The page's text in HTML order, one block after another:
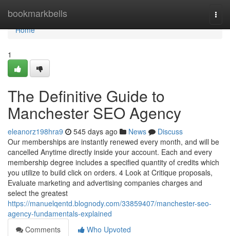
bookmarkbells
Home
Home
1
The Definitive Guide to
Manchester SEO Agency
eleanorz198hra9 545 days ago News
Discuss
Our memberships are instantly renewed every month, and will be
cancelled Anytime directly inside your account. Each and every
membership degree includes a specified quantity of credits which
you utilize to build click on orders. 4 Look at Critique proposals,
Evaluate marketing and advertising companies charges and
select the greatest
https://manuelqentd.blognody.com/33859407/manchester-seo-
agency-fundamentals-explained
Comments
Who Upvoted